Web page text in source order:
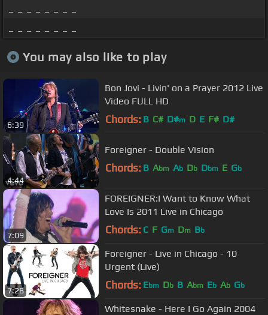
You may also like to play
6:39
Bon Jovi - Livin' on a Prayer 2012 Live
Video FULL HD
Chords: B C# D#m D E F# D#
4:44
Foreigner - Double Vision
Chords: B Abm Ab Db Dbm E Gb
7:09
FOREIGNER:I Want to Know What
Love Is 2011 Live in Chicago
Chords: C F Gm Dm Bb
7:28
Foreigner - Live in Chicago - 10
Urgent (Live)
Chords: Ebm Db B Abm Eb Ab Gb
Whitesnake - Here I Go Again 2004